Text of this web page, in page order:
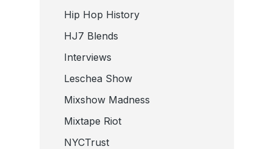
Hip Hop History
HJ7 Blends
Interviews
Leschea Show
Mixshow Madness
Mixtape Riot
NYCTrust